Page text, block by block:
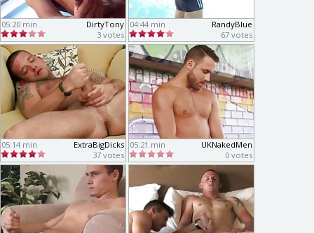
05:20 min
DirtyTony
3 votes
04:44 min
RandyBlue
67 votes
05:14 min
ExtraBigDicks
37 votes
05:21 min
UKNakedMen
0 votes